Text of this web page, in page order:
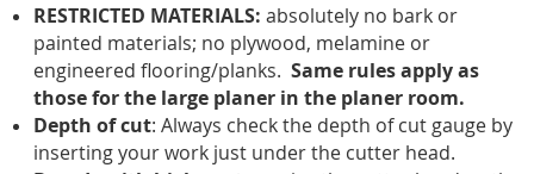
RESTRICTED MATERIALS: absolutely no bark or
painted materials; no plywood, melamine or
engineered flooring/planks. Same rules apply as
those for the large planer in the planer room.
Depth of cut: Always check the depth of cut gauge by
inserting your work just under the cutter head.